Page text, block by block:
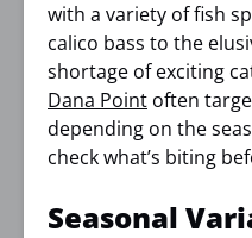
with a variety of fish
calico bass to the
shortage of exciting
Dana Point often
depending on the
check what’s biting
Seasonal